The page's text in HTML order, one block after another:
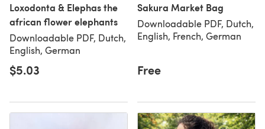
Loxodonta & Elephas the
african flower elephants
Downloadable PDF, Dutch,
English, German
$5.03
Sakura Market Bag
Downloadable PDF, Dutch,
English, French, German
Free